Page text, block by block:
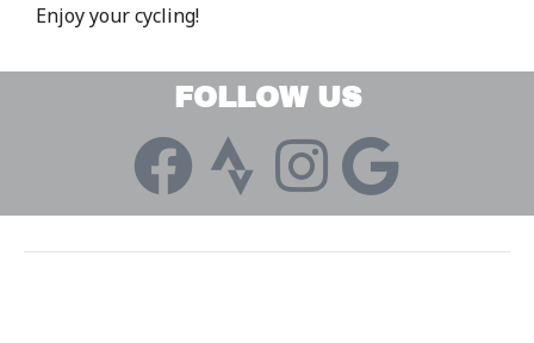
Enjoy your cycling!
FOLLOW US